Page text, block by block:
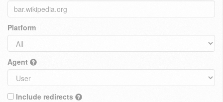
Platform
Agent
Include redirects